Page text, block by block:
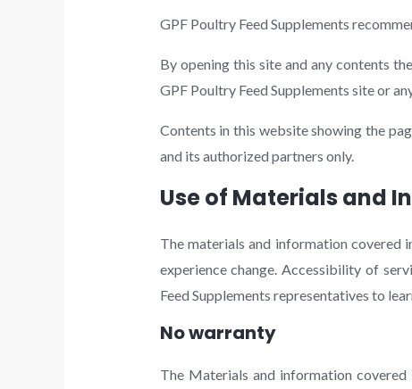
GPF Poultry Feed Supplements
By opening this site and any contents
GPF Poultry Feed Supplements site or
Contents in this website showing the
and its authorized partners only.
Use of Materials and
The materials and information covered
experience change. Accessibility of
Feed Supplements representatives to
No warranty
The Materials and information covered